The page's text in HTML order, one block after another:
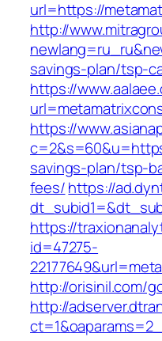
url=https://
http://
savings-plan/tsp-
https://
https://
savings-plan/tsp-
fees/https://
https://
id=47275-
http://orisinil.com/
http://